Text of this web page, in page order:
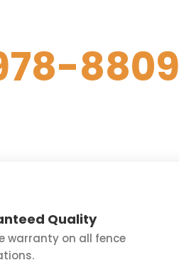
8809
Quality
warranty on all fence